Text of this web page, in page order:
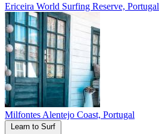
Ericeira World Surfing Reserve, Portugal
Milfontes Alentejo Coast, Portugal